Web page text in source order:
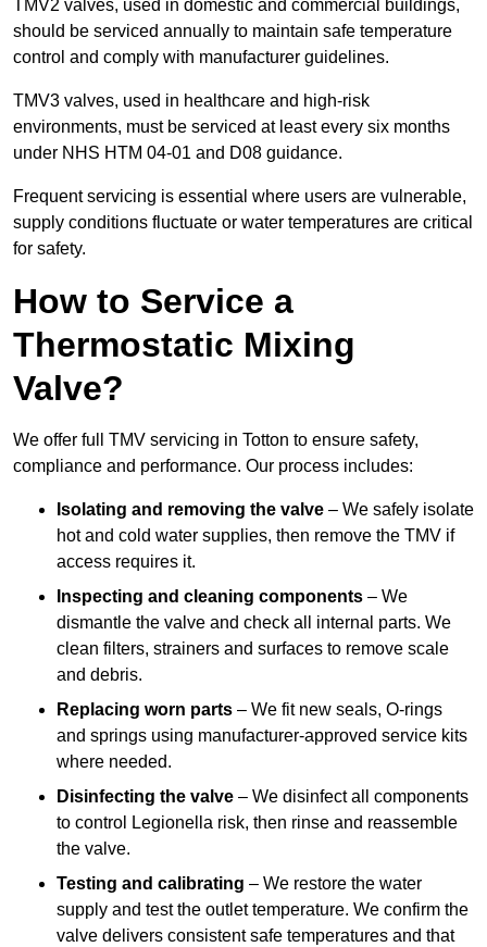
TMV2 valves, used in domestic and commercial buildings,
should be serviced annually to maintain safe temperature
control and comply with manufacturer guidelines.
TMV3 valves, used in healthcare and high-risk
environments, must be serviced at least every six months
under NHS HTM 04-01 and D08 guidance.
Frequent servicing is essential where users are vulnerable,
supply conditions fluctuate or water temperatures are critical
for safety.
How to Service a
Thermostatic Mixing
Valve?
We offer full TMV servicing in Totton to ensure safety,
compliance and performance. Our process includes:
Isolating and removing the valve – We safely isolate
hot and cold water supplies, then remove the TMV if
access requires it.
Inspecting and cleaning components – We
dismantle the valve and check all internal parts. We
clean filters, strainers and surfaces to remove scale
and debris.
Replacing worn parts – We fit new seals, O-rings
and springs using manufacturer-approved service kits
where needed.
Disinfecting the valve – We disinfect all components
to control Legionella risk, then rinse and reassemble
the valve.
Testing and calibrating – We restore the water
supply and test the outlet temperature. We confirm the
valve delivers consistent safe temperatures and that